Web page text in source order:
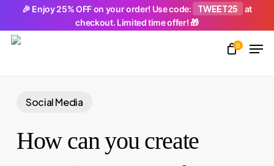
🎉 Enjoy 25% OFF on your order! Use code: TWEET25
at
checkout. Limited time offer! 🎁
main
0
Social Media
How can you create
Close